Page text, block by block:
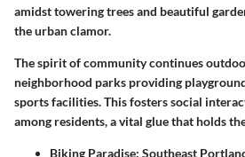
amidst towering trees and beautiful
the urban clamor.
The spirit of community continues
neighborhood parks providing
sports facilities. This fosters social
among residents, a vital glue that holds
Biking Paradise: Southeast